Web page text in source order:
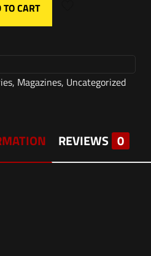
TO CART
, Magazines, Uncategorized
REVIEWS 0